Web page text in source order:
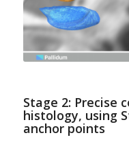
Stage 2: Precise
histology, using
anchor points